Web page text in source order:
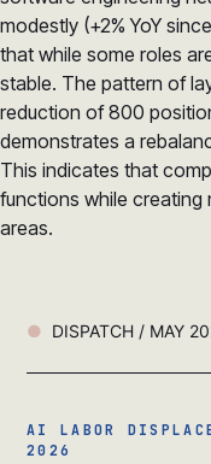
modestly (+2% YoY
that while some roles
stable. The pattern of
reduction of 800
demonstrates a
This indicates that
functions while creating
areas.
DISPATCH / MAY
AI LABOR
2026